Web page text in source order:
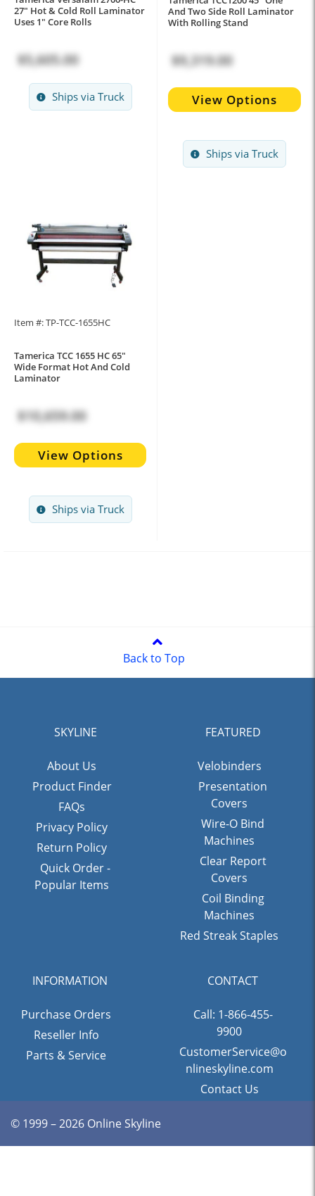
27" Hot & Cold Roll Laminator
Uses 1" Core Rolls
$5,605.00
Ships via Truck
And Two Side Roll Laminator
With Rolling Stand
$9,319.00
View Options
Ships via Truck
Item #: TP-TCC-1655HC
Tamerica TCC 1655 HC 65"
Wide Format Hot And Cold
Laminator
$10,659.00
View Options
Ships via Truck
Back to Top
SKYLINE
About Us
Product Finder
FAQs
Privacy Policy
Return Policy
Quick Order -
Popular Items
FEATURED
Velobinders
Presentation
Covers
Wire-O Bind
Machines
Clear Report
Covers
Coil Binding
Machines
Red Streak Staples
INFORMATION
Purchase Orders
Reseller Info
Parts & Service
CONTACT
Call: 1-866-455-
9900
CustomerService@o
nlineskyline.com
Contact Us
© 1999 – 2026 Online Skyline